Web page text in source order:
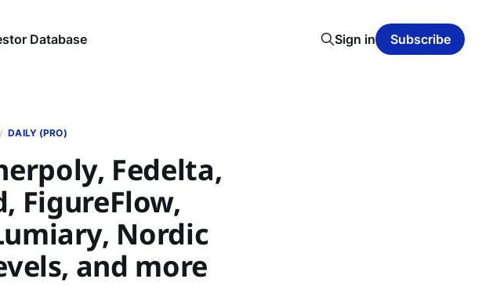
Database Sign in Subscribe
DAILY (PRO)
Fedelta,
FigureFlow,
Nordic
and more